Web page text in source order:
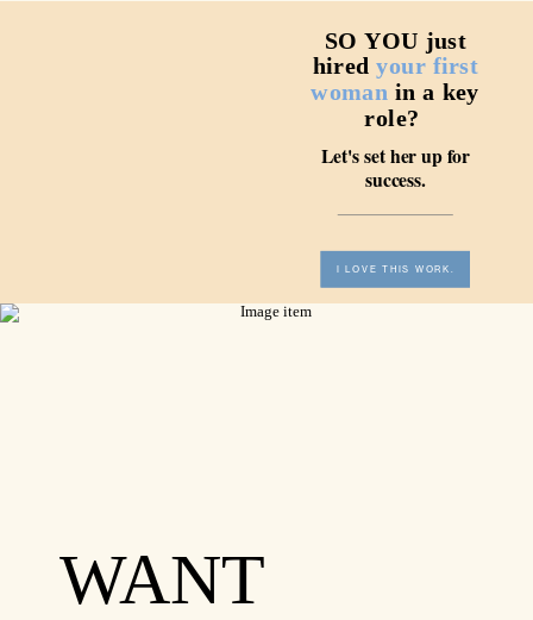
SO YOU just
hired your first
woman in a key
role?
Let's set her up for
success.
I LOVE THIS WORK.
WANT